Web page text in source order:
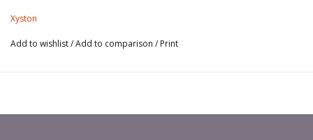
Xyston
Add to wishlist/Add to comparison / Print